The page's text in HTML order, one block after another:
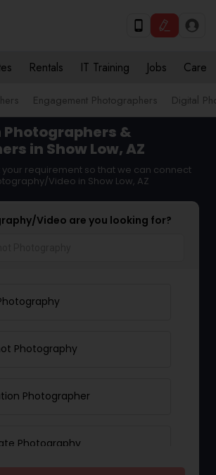
Rentals IT Training Jobs Care
Engagement Photographers Digital
Photographers &
in Show Low, AZ
requirement so that we can connect
Video in Show Low, AZ
Video are you looking for?
Photography
Photographer
Photography